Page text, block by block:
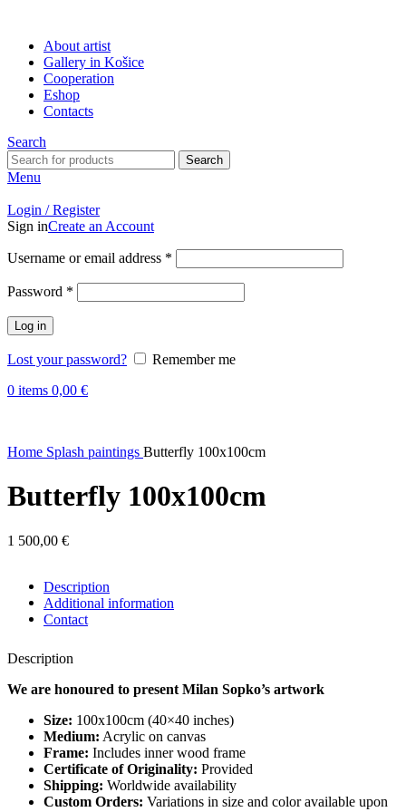
About artist
Gallery in Košice
Cooperation
Eshop
Contacts
Search
Search
Menu
Login / Register
Sign inCreate an Account
Username or email address *
Password *
Log in
Lost your password?
Remember me
0 items 0,00 €
Home Splash paintings Butterfly 100x100cm
Butterfly 100x100cm
1 500,00 €
Description
Additional information
Contact
Description
We are honoured to present Milan Sopko’s artwork
Size: 100x100cm (40×40 inches)
Medium: Acrylic on canvas
Frame: Includes inner wood frame
Certificate of Originality: Provided
Shipping: Worldwide availability
Custom Orders: Variations in size and color available upon